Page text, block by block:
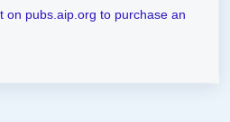
on pubs.aip.org to purchase an